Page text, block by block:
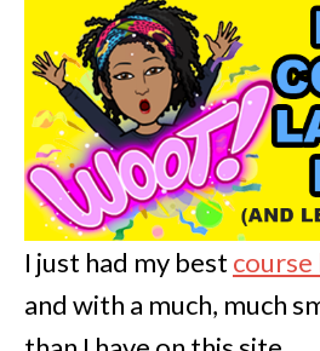
I just had my best course
and with a much, much